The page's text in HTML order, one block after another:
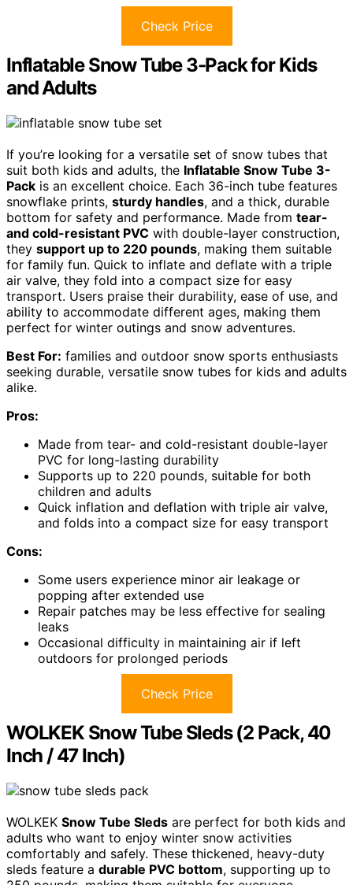
Check Price
Inflatable Snow Tube 3-Pack for Kids
and Adults
If you’re looking for a versatile set of snow tubes that
suit both kids and adults, the Inflatable Snow Tube 3-
Pack is an excellent choice. Each 36-inch tube features
snowflake prints, sturdy handles, and a thick, durable
bottom for safety and performance. Made from tear-
and cold-resistant PVC with double-layer construction,
they support up to 220 pounds, making them suitable
for family fun. Quick to inflate and deflate with a triple
air valve, they fold into a compact size for easy
transport. Users praise their durability, ease of use, and
ability to accommodate different ages, making them
perfect for winter outings and snow adventures.
Best For: families and outdoor snow sports enthusiasts
seeking durable, versatile snow tubes for kids and adults
alike.
Pros:
Made from tear- and cold-resistant double-layer
PVC for long-lasting durability
Supports up to 220 pounds, suitable for both
children and adults
Quick inflation and deflation with triple air valve,
and folds into a compact size for easy transport
Cons:
Some users experience minor air leakage or
popping after extended use
Repair patches may be less effective for sealing
leaks
Occasional difficulty in maintaining air if left
outdoors for prolonged periods
Check Price
WOLKEK Snow Tube Sleds (2 Pack, 40
Inch / 47 Inch)
WOLKEK Snow Tube Sleds are perfect for both kids and
adults who want to enjoy winter snow activities
comfortably and safely. These thickened, heavy-duty
sleds feature a durable PVC bottom, supporting up to